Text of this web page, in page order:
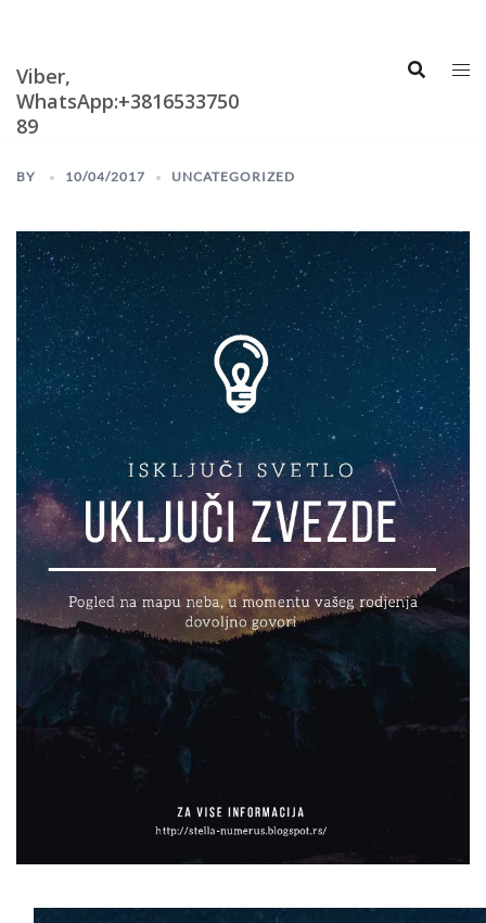
content
Viber,
WhatsApp:+3816533750
89
BY 10/04/2017 UNCATEGORIZED